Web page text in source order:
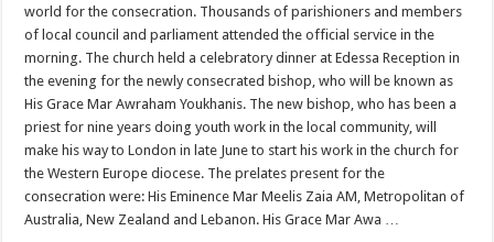
world for the consecration. Thousands of parishioners and members
of local council and parliament attended the official service in the
morning. The church held a celebratory dinner at Edessa Reception in
the evening for the newly consecrated bishop, who will be known as
His Grace Mar Awraham Youkhanis. The new bishop, who has been a
priest for nine years doing youth work in the local community, will
make his way to London in late June to start his work in the church for
the Western Europe diocese. The prelates present for the
consecration were: His Eminence Mar Meelis Zaia AM, Metropolitan of
Australia, New Zealand and Lebanon. His Grace Mar Awa …